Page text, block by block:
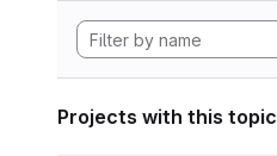
Projects with this topic